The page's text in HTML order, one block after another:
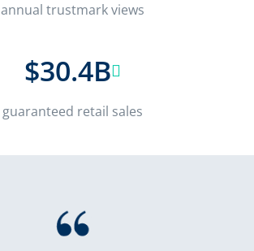
annual trustmark views
$30.4B
guaranteed retail sales